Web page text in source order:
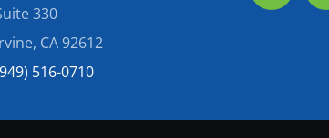
330
CA 92612
516-0710